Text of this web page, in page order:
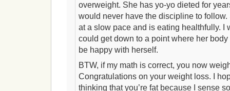
overweight. She has yo-yo dieted for
would never have the discipline to
at a slow pace and is eating healthfully. I
could get down to a point where her
be happy with herself.
BTW, if my math is correct, you now
Congratulations on your weight loss. I
thinking that you’re fat because I sense